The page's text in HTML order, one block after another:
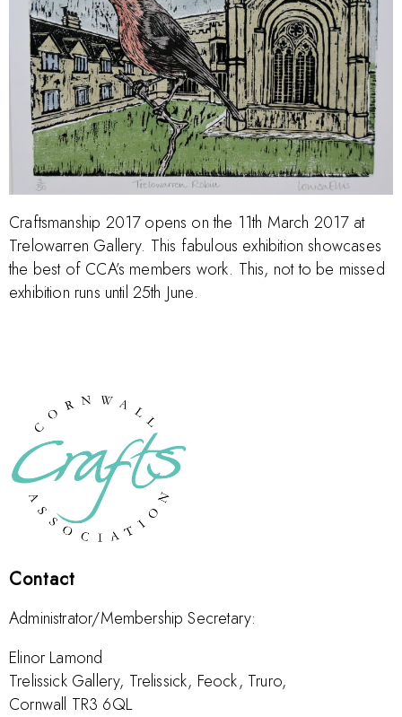
Craftsmanship 2017 opens on the 11th March 2017 at
Trelowarren Gallery. This fabulous exhibition showcases
the best of CCA’s members work. This, not to be missed
exhibition runs until 25th June.
Contact
Administrator/Membership Secretary:
Elinor Lamond
Trelissick Gallery, Trelissick, Feock, Truro,
Cornwall TR3 6QL